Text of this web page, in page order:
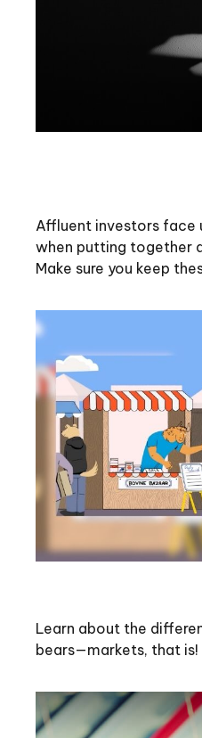
Affluent investors face
when putting together
Make sure you keep
Learn about the
bears—markets, that is!